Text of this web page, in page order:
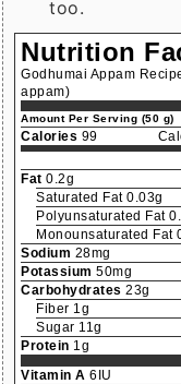
too.
Nutrition
Godhumai Appam
appam)
Amount Per Serving (50 g)
Calories 99
Fat 0.2g
Saturated Fat 0.03g
Polyunsaturated Fat
Monounsaturated Fat
Sodium 28mg
Potassium 50mg
Carbohydrates 23g
Fiber 1g
Sugar 11g
Protein 1g
Vitamin A 6IU